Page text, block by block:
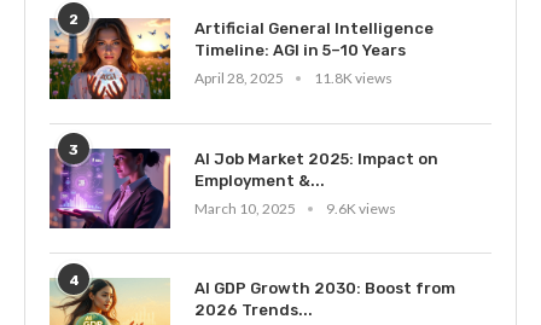
2
Artificial General Intelligence
Timeline: AGI in 5–10 Years
April 28, 2025
11.8K views
3
AI Job Market 2025: Impact on
Employment &...
March 10, 2025
9.6K views
4
AI GDP Growth 2030: Boost from
2026 Trends...